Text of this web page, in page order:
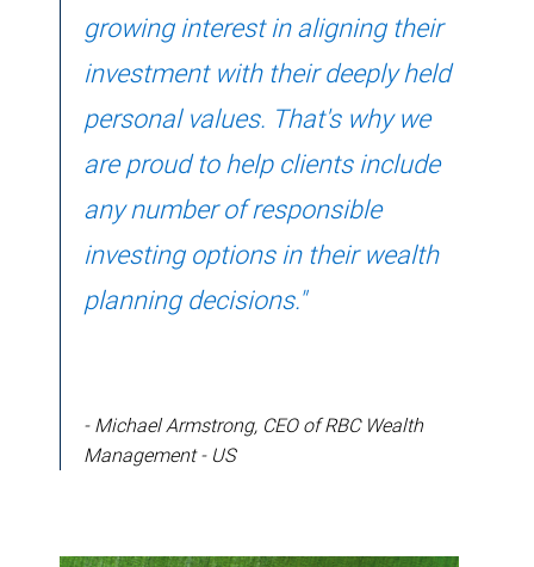
growing interest in aligning their
investment with their deeply held
personal values. That's why we
are proud to help clients include
any number of responsible
investing options in their wealth
planning decisions."
- Michael Armstrong, CEO of RBC Wealth
Management - US